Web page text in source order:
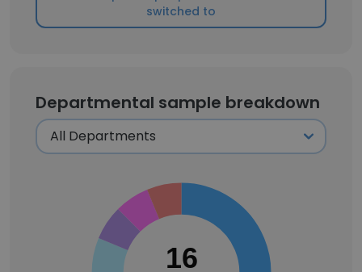
switched to
Departmental sample breakdown
16